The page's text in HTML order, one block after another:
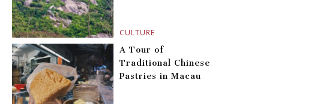
CULTURE
A Tour of
Traditional Chinese
Pastries in Macau